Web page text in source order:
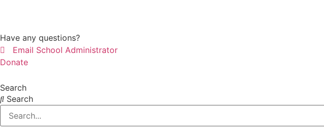
Have any questions?
Email School Administrator
Donate
Search
Search